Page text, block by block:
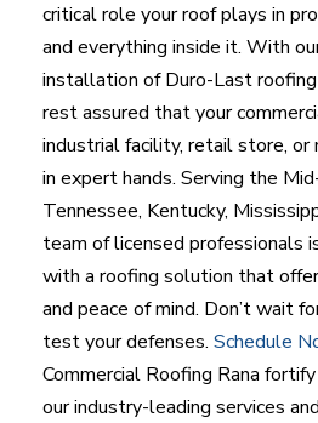
critical role your roof plays in
and everything inside it. With
installation of Duro-Last
rest assured that your
industrial facility, retail store,
in expert hands. Serving the
Tennessee, Kentucky,
team of licensed professionals
with a roofing solution that
and peace of mind. Don’t wait
test your defenses. Schedule
Commercial Roofing Rana
our industry-leading services